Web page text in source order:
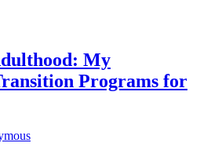
My
Programs for